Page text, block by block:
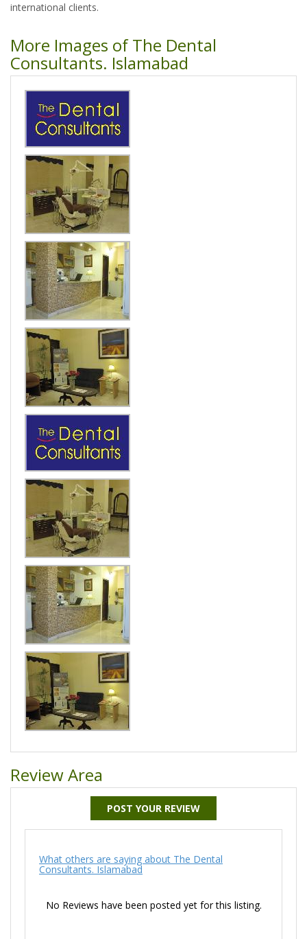
international clients.
More Images of The Dental
Consultants. Islamabad
Review Area
POST YOUR REVIEW
What others are saying about The Dental
Consultants. Islamabad
No Reviews have been posted yet for this listing.